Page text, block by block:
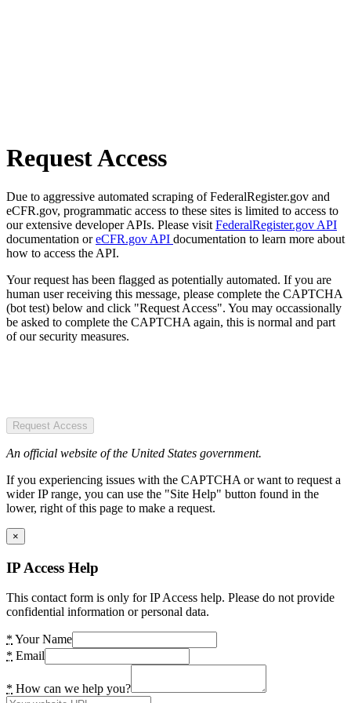
Request Access
Due to aggressive automated scraping of FederalRegister.gov and
eCFR.gov, programmatic access to these sites is limited to access to
our extensive developer APIs. Please visit FederalRegister.gov API
documentation oreCFR.gov API documentation to learn more about
how to access the API.
Your request has been flagged as potentially automated. If you are
human user receiving this message, please complete the CAPTCHA
(bot test) below and click "Request Access". You may occassionally
be asked to complete the CAPTCHA again, this is normal and part
of our security measures.
Request Access
An official website of the United States government.
If you experiencing issues with the CAPTCHA or want to request a
wider IP range, you can use the "Site Help" button found in the
lower, right of this page to make a request.
×
IP Access Help
This contact form is only for IP Access help. Please do not provide
confidential information or personal data.
* Your Name
* Email
* How can we help you?